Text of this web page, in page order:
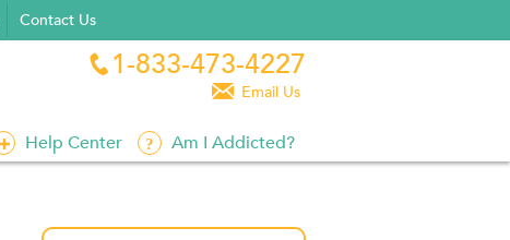
Contact Us
 1-833-473-4227
 Email Us
Help Center Am I Addicted?